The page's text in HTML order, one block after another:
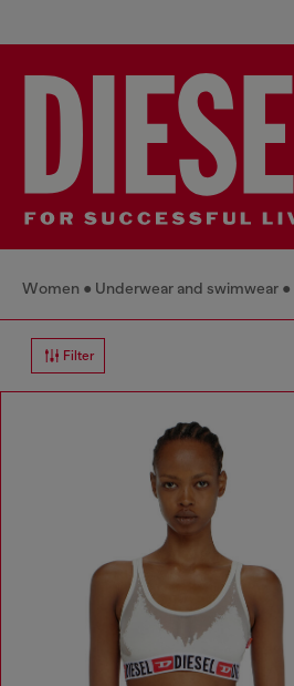
Women Underwear and swimwear
Filter